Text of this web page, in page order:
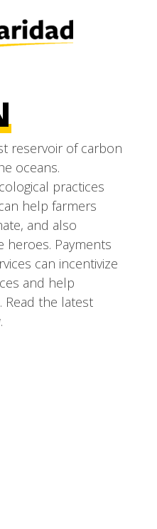
reservoir of carbon
oceans.
practices
help farmers
and also
heroes. Payments
can incentivize
and help
Read the latest